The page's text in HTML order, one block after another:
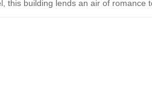
this building lends an air of